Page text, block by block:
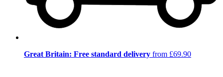
Great Britain: Free standard delivery from £69.90